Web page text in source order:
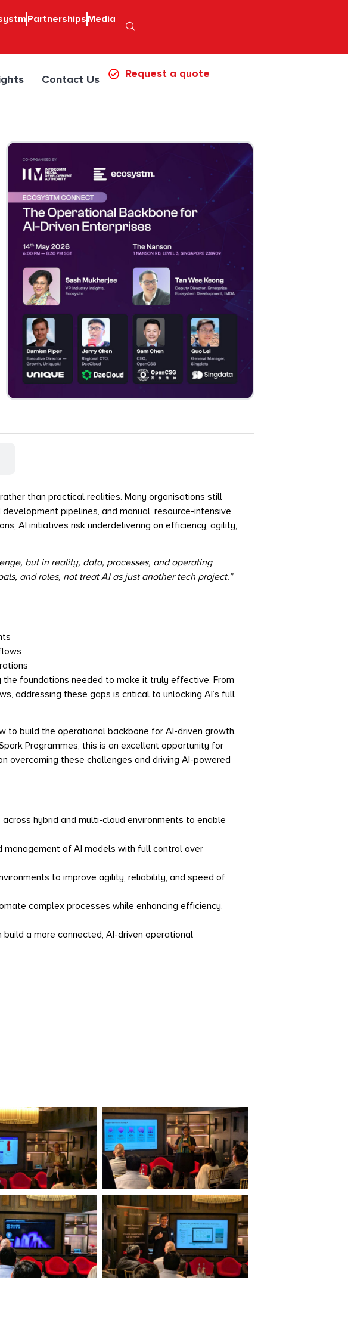
Partnerships Media
Contact Us Request a quote
than practical realities. Many organisations still
pipelines, and manual, resource-intensive
AI initiatives risk underdelivering on efficiency, agility,
but in reality, data, processes, and operating
and roles, not treat AI as just another tech project.”
foundations needed to make it truly effective. From
addressing these gaps is critical to unlocking AI’s full
to build the operational backbone for AI-driven growth.
Programmes, this is an excellent opportunity for
overcoming these challenges and driving AI-powered
hybrid and multi-cloud environments to enable
of AI models with full control over
to improve agility, reliability, and speed of
complex processes while enhancing efficiency,
a more connected, AI-driven operational